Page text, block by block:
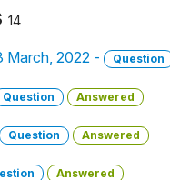
14
March, 2022 - Question
Question Answered
Question Answered
Answered